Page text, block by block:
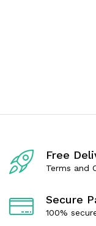
Free
Terms and
Secure
100%